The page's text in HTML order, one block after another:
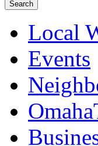
Local
Events